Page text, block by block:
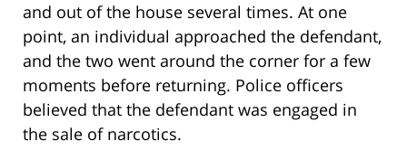
and out of the house several times. At one
point, an individual approached the defendant,
and the two went around the corner for a few
moments before returning. Police officers
believed that the defendant was engaged in
the sale of narcotics.